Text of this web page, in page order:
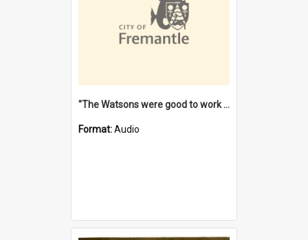
"The Watsons were good to work for". [oral history] / / interviewer: Margaret Howroyd
Format:Audio